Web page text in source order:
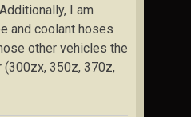
I am
and coolant hoses
other vehicles the
350z, 370z,